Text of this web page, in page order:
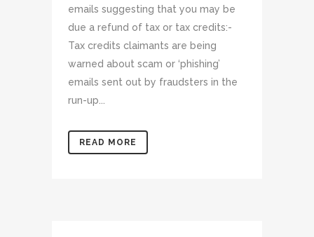
emails suggesting that you may be
due a refund of tax or tax credits:-
Tax credits claimants are being
warned about scam or ‘phishing’
emails sent out by fraudsters in the
run-up...
READ MORE